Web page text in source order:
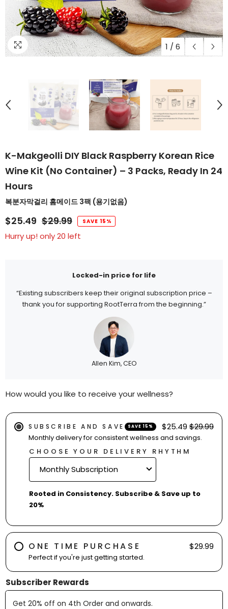
1 / 6
K-Makgeolli DIY Black Raspberry Korean Rice
Wine Kit (No Container) – 3 Packs, Ready In 24
Hours
복분자막걸리 홈메이드 3팩 (용기없음)
$25.49 $29.99 SAVE 15%
Hurry up! only 20 left
Locked-in price for life
“Existing subscribers keep their original subscription price –
thank you for supporting RootTerra from the beginning.”
Allen Kim, CEO
How would you like to receive your wellness?
SUBSCRIBE AND SAVE SAVE 15% $25.49 $29.99
Monthly delivery for consistent wellness and savings.
CHOOSE YOUR DELIVERY RHYTHM
Rooted in Consistency. Subscribe & Save up to
20%
ONE TIME PURCHASE $29.99
Perfect if you're just getting started.
Subscriber Rewards
Get 20% off on 4th Order and onwards.